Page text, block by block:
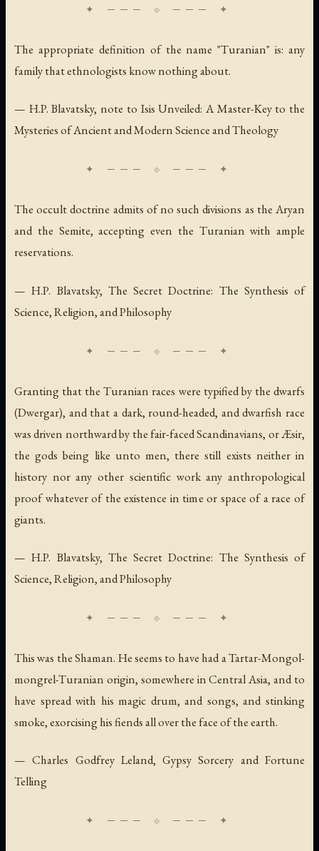
The appropriate definition of the name "Turanian" is: any
family that ethnologists know nothing about.
— H.P. Blavatsky, note to Isis Unveiled: A Master-Key to the
Mysteries of Ancient and Modern Science and Theology
The occult doctrine admits of no such divisions as the Aryan
and the Semite, accepting even the Turanian with ample
reservations.
— H.P. Blavatsky, The Secret Doctrine: The Synthesis of
Science, Religion, and Philosophy
Granting that the Turanian races were typified by the dwarfs
(Dwergar), and that a dark, round-headed, and dwarfish race
was driven northward by the fair-faced Scandinavians, or Æsir,
the gods being like unto men, there still exists neither in
history nor any other scientific work any anthropological
proof whatever of the existence in time or space of a race of
giants.
— H.P. Blavatsky, The Secret Doctrine: The Synthesis of
Science, Religion, and Philosophy
This was the Shaman. He seems to have had a Tartar-Mongol-
mongrel-Turanian origin, somewhere in Central Asia, and to
have spread with his magic drum, and songs, and stinking
smoke, exorcising his fiends all over the face of the earth.
— Charles Godfrey Leland,Gypsy Sorcery and Fortune
Telling